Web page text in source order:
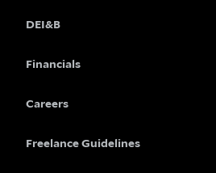
DEI&B
Financials
Careers
Freelance Guidelines